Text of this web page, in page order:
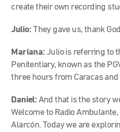
create their own recording
Julio:They gave us, thank
Mariana: Julio is referring to
Penitentiary, known as the
three hours from Caracas
Daniel: And that is the story
Welcome to Radio Ambulante,
Alarcón. Today we are